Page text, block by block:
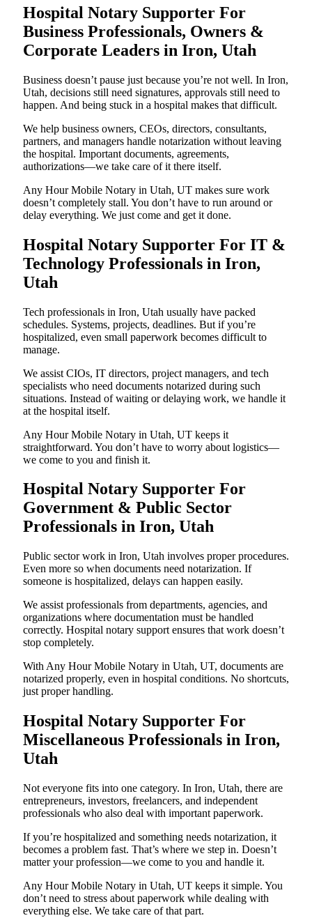
Hospital Notary Supporter For
Business Professionals, Owners &
Corporate Leaders in Iron, Utah
Business doesn’t pause just because you’re not well. In Iron,
Utah, decisions still need signatures, approvals still need to
happen. And being stuck in a hospital makes that difficult.
We help business owners, CEOs, directors, consultants,
partners, and managers handle notarization without leaving
the hospital. Important documents, agreements,
authorizations—we take care of it there itself.
Any Hour Mobile Notary in Utah, UT makes sure work
doesn’t completely stall. You don’t have to run around or
delay everything. We just come and get it done.
Hospital Notary Supporter For IT &
Technology Professionals in Iron,
Utah
Tech professionals in Iron, Utah usually have packed
schedules. Systems, projects, deadlines. But if you’re
hospitalized, even small paperwork becomes difficult to
manage.
We assist CIOs, IT directors, project managers, and tech
specialists who need documents notarized during such
situations. Instead of waiting or delaying work, we handle it
at the hospital itself.
Any Hour Mobile Notary in Utah, UT keeps it
straightforward. You don’t have to worry about logistics—
we come to you and finish it.
Hospital Notary Supporter For
Government & Public Sector
Professionals in Iron, Utah
Public sector work in Iron, Utah involves proper procedures.
Even more so when documents need notarization. If
someone is hospitalized, delays can happen easily.
We assist professionals from departments, agencies, and
organizations where documentation must be handled
correctly. Hospital notary support ensures that work doesn’t
stop completely.
With Any Hour Mobile Notary in Utah, UT, documents are
notarized properly, even in hospital conditions. No shortcuts,
just proper handling.
Hospital Notary Supporter For
Miscellaneous Professionals in Iron,
Utah
Not everyone fits into one category. In Iron, Utah, there are
entrepreneurs, investors, freelancers, and independent
professionals who also deal with important paperwork.
If you’re hospitalized and something needs notarization, it
becomes a problem fast. That’s where we step in. Doesn’t
matter your profession—we come to you and handle it.
Any Hour Mobile Notary in Utah, UT keeps it simple. You
don’t need to stress about paperwork while dealing with
everything else. We take care of that part.